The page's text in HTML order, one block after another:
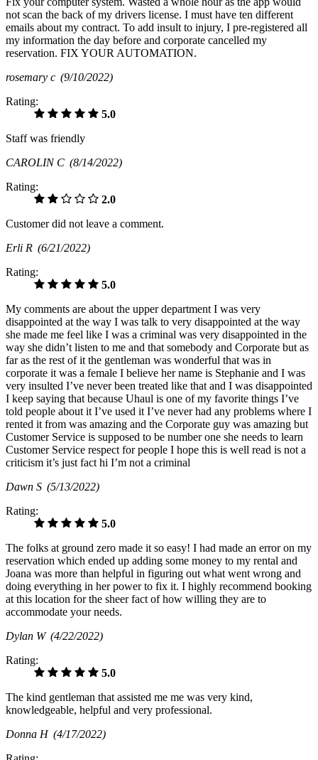
not scan the back of my drivers license. I must have ten different
emails about my contract. To add insult to injury, I pre-registered all
my information the day before and corporate cancelled my
reservation. FIX YOUR AUTOMATION.
rosemary c (9/10/2022)
Rating:
5.0
Staff was friendly
CAROLIN C (8/14/2022)
Rating:
2.0
Customer did not leave a comment.
Erli R (6/21/2022)
Rating:
5.0
My comments are about the upper department I was very
disappointed at the way I was talk to very disappointed at the way
she made me feel like I was a criminal was very disappointed in the
way she didn’t listen to me and that somebody and Corporate but as
far as the rest of it the gentleman was wonderful that was in
corporate it was a female I believe her name is Stephanie and I was
very insulted I’ve never been treated like that and I was disappointed
I keep saying that because Uhaul is one of my favorite things I’ve
told people about it I’ve used it I’ve never had any problems where I
rented it from was amazing and the Corporate guy was amazing but
Customer Service is supposed to be number one she needs to learn
Customer Service respect for people I hope this is well read is not a
criticism it’s just fact hi I’m not a criminal
Dawn S (5/13/2022)
Rating:
5.0
The folks at ground zero made it so easy! I had made an error on my
reservation which ended up adding some money to my rental and
Joana was more than helpful in figuring out what went wrong and
doing everything in her power to fix it. I highly recommend booking
at this location for the sheer fact of how willing they are to
accommodate your needs.
Dylan W (4/22/2022)
Rating:
5.0
The kind gentleman that assisted me me was very kind,
knowledgeable, helpful and very professional.
Donna H (4/17/2022)